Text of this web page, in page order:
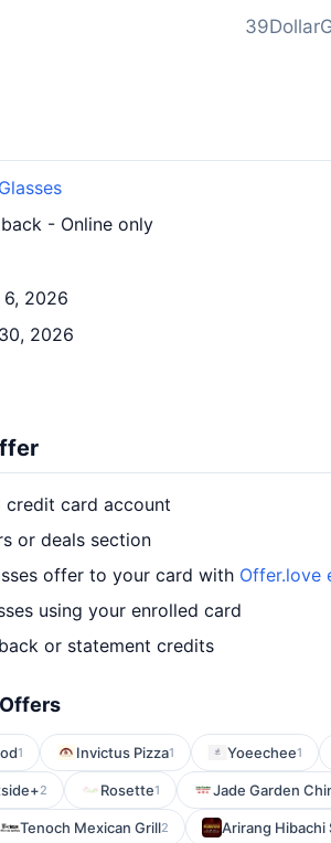
- Online only
6, 2026
2026
credit card account
or deals section
offer to your card with Offer.love
using your enrolled card
or statement credits
1 Invictus Pizza1 Yoeechee1
2 Rosette1 Jade Garden
Tenoch Mexican Grill2 Arirang Hibachi